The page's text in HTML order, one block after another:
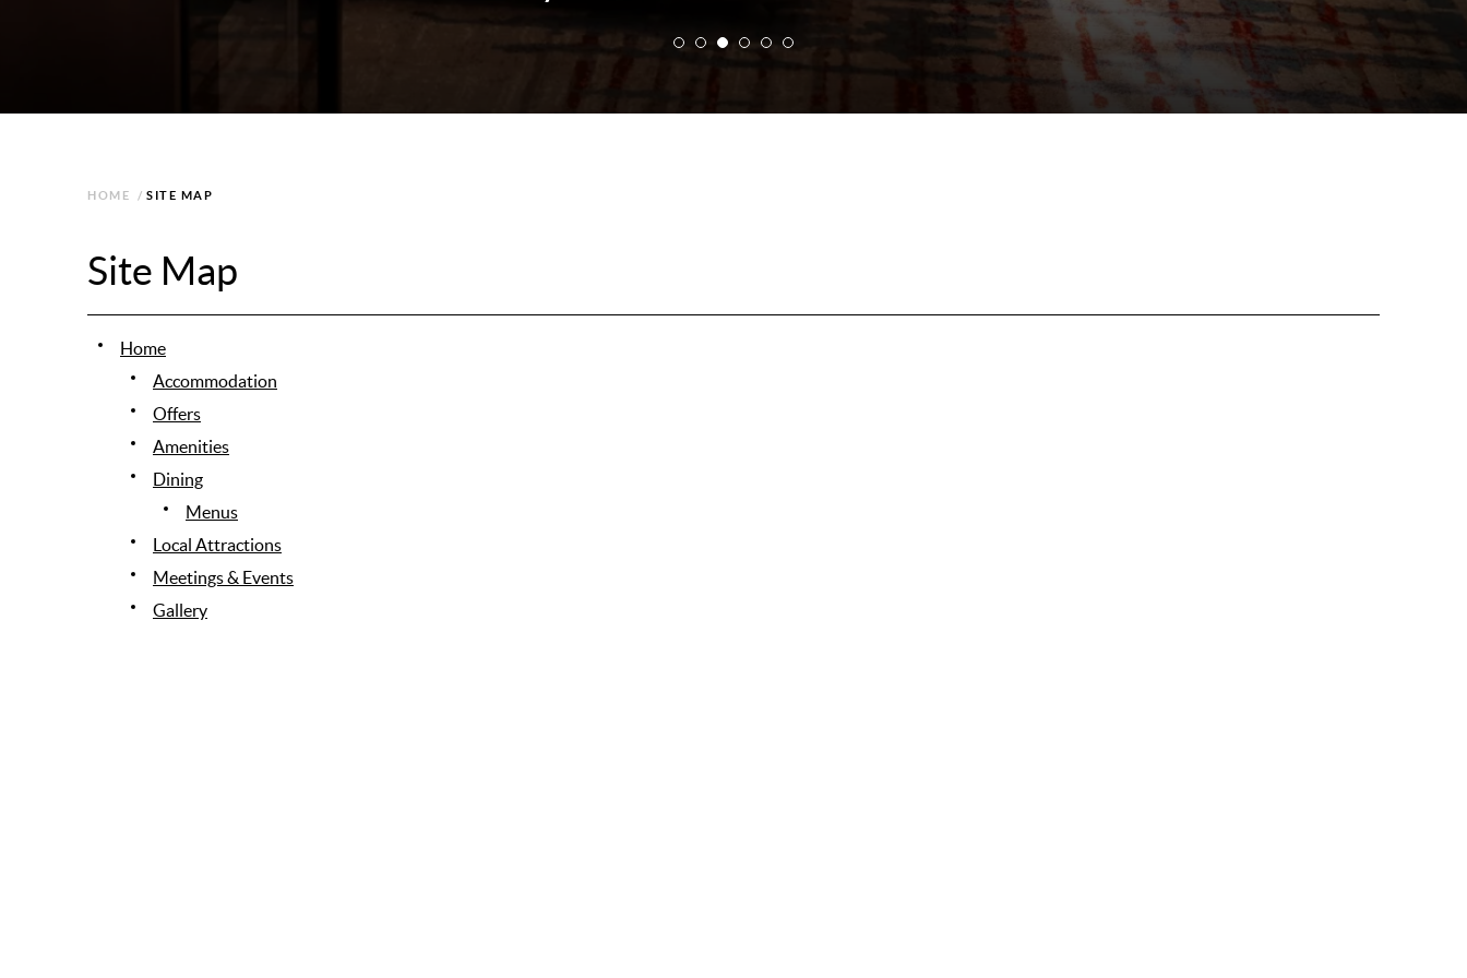
HOME / SITE MAP
Site Map
Home
Accommodation
Offers
Amenities
Dining
Menus
Local Attractions
Meetings & Events
Gallery